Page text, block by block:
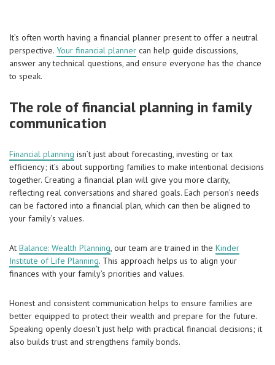
It’s often worth having a financial planner present to offer a neutral
perspective. Your financial planner can help guide discussions,
answer any technical questions, and ensure everyone has the chance
to speak.
The role of financial planning in family
communication
Financial planning isn’t just about forecasting, investing or tax
efficiency; it’s about supporting families to make intentional decisions
together. Creating a financial plan will give you more clarity,
reflecting real conversations and shared goals. Each person’s needs
can be factored into a financial plan, which can then be aligned to
your family’s values.
At Balance: Wealth Planning, our team are trained in the Kinder
Institute of Life Planning. This approach helps us to align your
finances with your family’s priorities and values.
Honest and consistent communication helps to ensure families are
better equipped to protect their wealth and prepare for the future.
Speaking openly doesn’t just help with practical financial decisions; it
also builds trust and strengthens family bonds.